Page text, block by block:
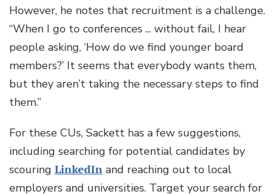
However, he notes that recruitment is a challenge.
“When I go to conferences ... without fail, I hear
people asking, ‘How do we find younger board
members?’ It seems that everybody wants them,
but they aren’t taking the necessary steps to find
them.”
For these CUs, Sackett has a few suggestions,
including searching for potential candidates by
scouring LinkedIn and reaching out to local
employers and universities. Target your search for